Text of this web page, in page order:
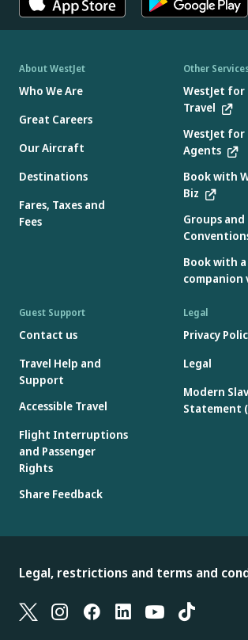
About WestJet
Who We Are
Great Careers
Our Aircraft
Destinations
Fares, Taxes and
Fees
Other
WestJet for
Travel
WestJet for
Agents
Book with
Biz
Groups and
Book with a
companion
Guest Support
Contact us
Travel Help and
Support
Accessible Travel
Flight Interruptions
and Passenger
Rights
Share Feedback
Legal
Privacy
Legal
Modern
Statement
Legal, restrictions and terms and